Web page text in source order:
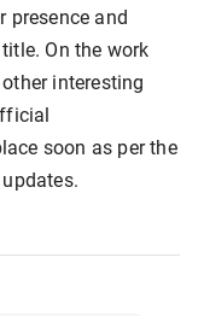
presence and
On the work
interesting
soon as per the